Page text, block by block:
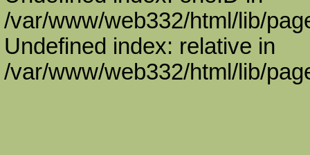
/var/www/web332/html/lib/
Undefined index: relative in
/var/www/web332/html/lib/